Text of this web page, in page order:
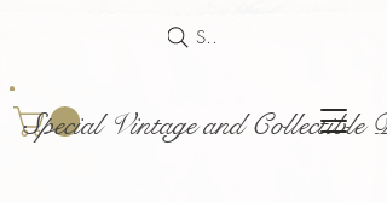
Special Vintage and Collectible
Search